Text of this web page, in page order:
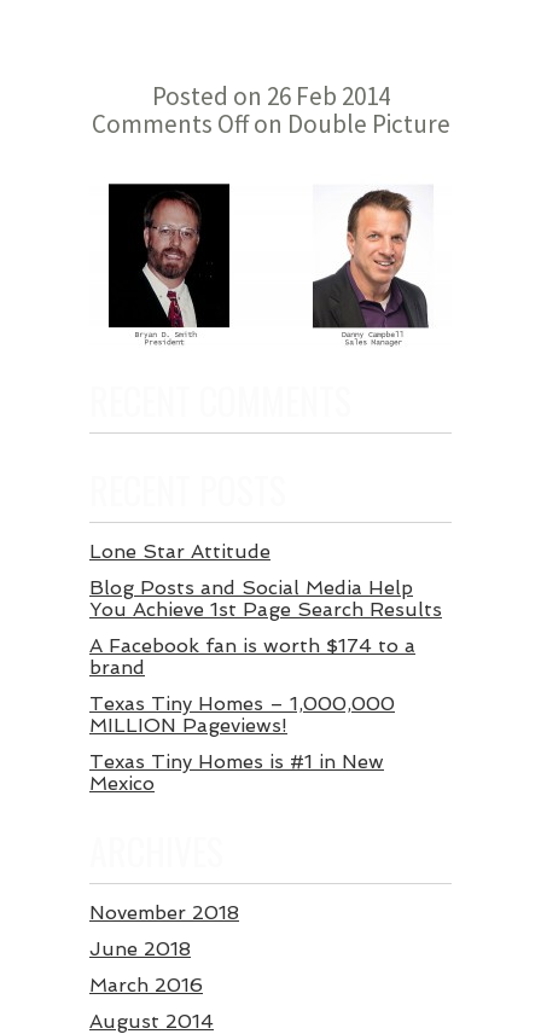
Posted on 26 Feb 2014
Comments Offon Double Picture
Lone Star Attitude
Blog Posts and Social Media Help
You Achieve 1st Page Search Results
A Facebook fan is worth $174 to a
brand
Texas Tiny Homes – 1,000,000
MILLION Pageviews!
Texas Tiny Homes is #1 in New
Mexico
November 2018
June 2018
March 2016
August 2014